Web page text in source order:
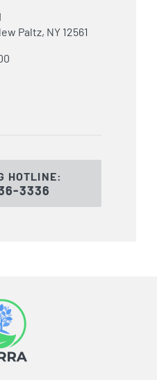
Paltz, NY 12561
HOTLINE:
3336